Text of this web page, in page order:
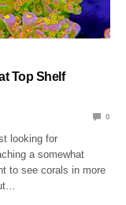
Top Shelf
0
looking for
a somewhat
to see corals in more